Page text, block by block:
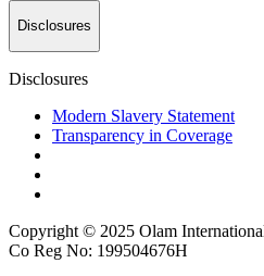
Disclosures
Disclosures
Modern Slavery Statement
Transparency in Coverage
Copyright © 2025 Olam
Co Reg No: 199504676H